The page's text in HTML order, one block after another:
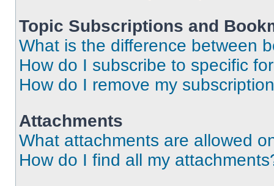
Topic Subscriptions and
What is the difference between
How do I subscribe to specific
How do I remove my
Attachments
What attachments are allowed
How do I find all my